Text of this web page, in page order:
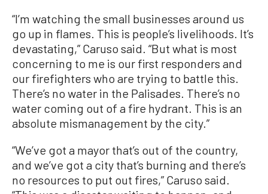
“I’m watching the small businesses around us
go up in flames. This is people’s livelihoods. It’s
devastating,” Caruso said. “But what is most
concerning to me is our first responders and
our firefighters who are trying to battle this.
There’s no water in the Palisades. There’s no
water coming out of a fire hydrant. This is an
absolute mismanagement by the city.”
“We’ve got a mayor that’s out of the country,
and we’ve got a city that’s burning and there’s
no resources to put out fires,” Caruso said.